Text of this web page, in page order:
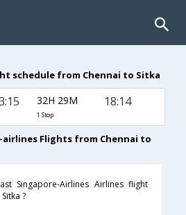
schedule from Chennai to Sitka
32H 29M
1 Stop
18:14
airlines Flights from Chennai to
Singapore-Airlines Airlines flight
?